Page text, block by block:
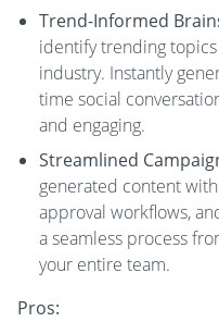
Trend-Informed
identify trending
industry. Instantly
time social
and engaging.
Streamlined
generated content
approval workflows,
a seamless process
your entire team.
Pros: